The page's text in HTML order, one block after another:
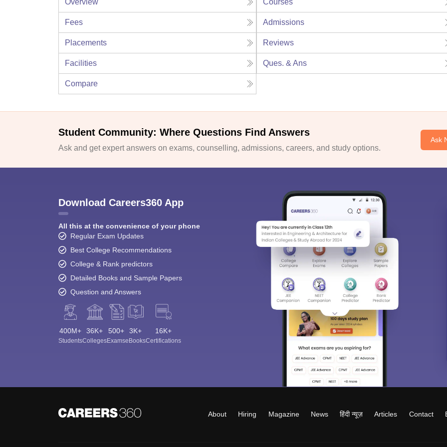
Overview Courses
Fees Admissions
Placements Reviews
Facilities Ques. & Ans
Compare
Student Community: Where Questions Find Answers
Ask and get expert answers on exams, counselling, admissions, careers, and study options.
Ask
Download Careers360 App
All this at the convenience of your phone
Regular Exam Updates
Best College Recommendations
College & Rank predictors
Detailed Books and Sample Papers
Question and Answers
400M+
Students
36K+
Colleges
500+
Exams
3K+
eBooks
16K+
Certifications
About Hiring Magazine News हिंदी न्यूज़ Articles Contact